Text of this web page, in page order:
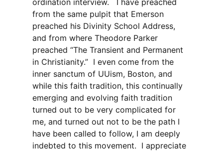
ordination interview. I have preached
from the same pulpit that Emerson
preached his Divinity School Address,
and from where Theodore Parker
preached “The Transient and Permanent
in Christianity.” I even come from the
inner sanctum of UUism, Boston, and
while this faith tradition, this continually
emerging and evolving faith tradition
turned out to be very complicated for
me, and turned out not to be the path I
have been called to follow, I am deeply
indebted to this movement. I appreciate